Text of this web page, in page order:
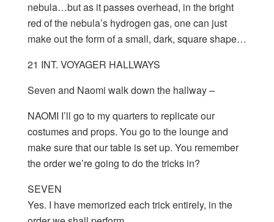
nebula…but as it passes overhead, in the bright
red of the nebula’s hydrogen gas, one can just
make out the form of a small, dark, square shape…
21 INT. VOYAGER HALLWAYS
Seven and Naomi walk down the hallway –
NAOMI I’ll go to my quarters to replicate our
costumes and props. You go to the lounge and
make sure that our table is set up. You remember
the order we’re going to do the tricks in?
SEVEN
Yes. I have memorized each trick entirely, in the